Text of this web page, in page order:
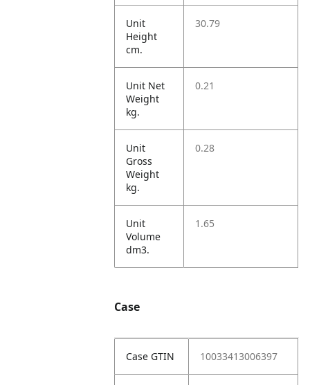
Unit
Height
cm.
30.79
Unit Net
Weight
kg.
0.21
Unit
Gross
Weight
kg.
0.28
Unit
Volume
dm3.
1.65
Case
Case GTIN 10033413006397